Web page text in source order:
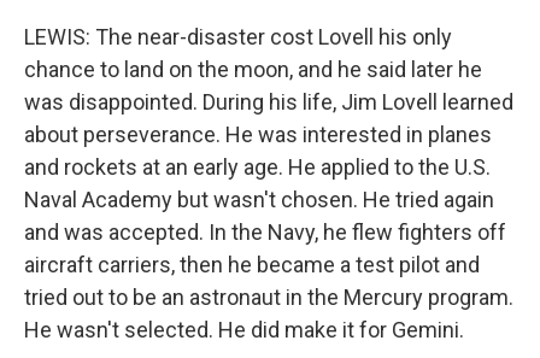
LEWIS: The near-disaster cost Lovell his only
chance to land on the moon, and he said later he
was disappointed. During his life, Jim Lovell learned
about perseverance. He was interested in planes
and rockets at an early age. He applied to the U.S.
Naval Academy but wasn't chosen. He tried again
and was accepted. In the Navy, he flew fighters off
aircraft carriers, then he became a test pilot and
tried out to be an astronaut in the Mercury program.
He wasn't selected. He did make it for Gemini.